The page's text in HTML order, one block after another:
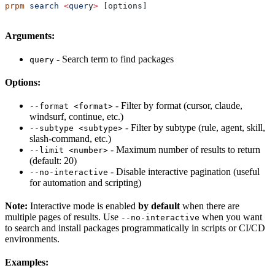
prpm search <query> [options]
Arguments:
query - Search term to find packages
Options:
--format <format> - Filter by format (cursor, claude,
windsurf, continue, etc.)
--subtype <subtype> - Filter by subtype (rule, agent, skill,
slash-command, etc.)
--limit <number> - Maximum number of results to return
(default: 20)
--no-interactive - Disable interactive pagination (useful
for automation and scripting)
Note: Interactive mode is enabled by default when there are
multiple pages of results. Use --no-interactive when you want
to search and install packages programmatically in scripts or CI/CD
environments.
Examples: